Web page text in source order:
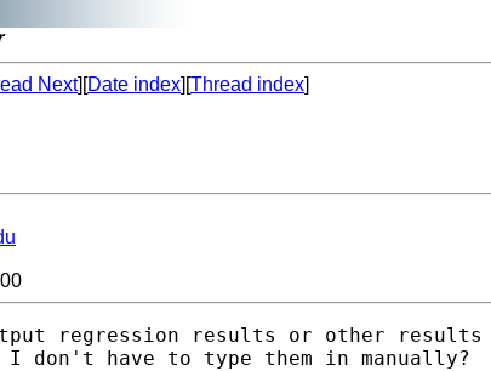
Next][Date index][Thread index]
regression results or other results
have to type them in manually?